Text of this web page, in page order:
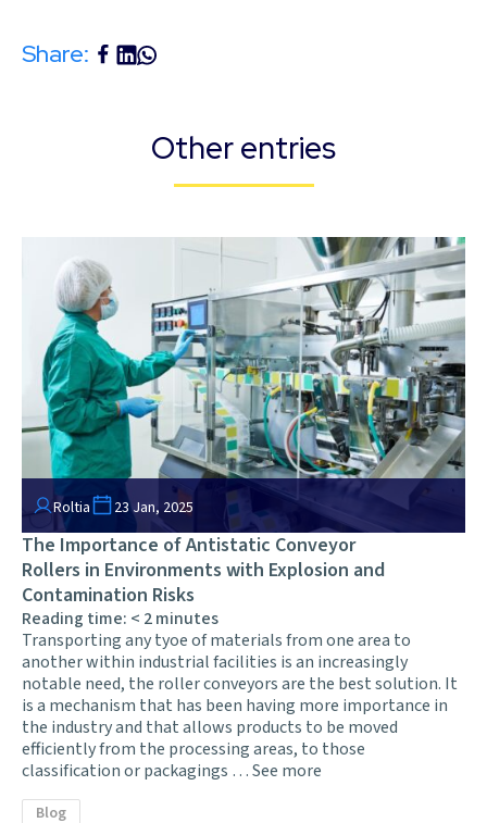
Share:
Other entries
Roltia 23 Jan, 2025
The Importance of Antistatic Conveyor
Rollers in Environments with Explosion and
Contamination Risks
Reading time: < 2minutes
Transporting any tyoe of materials from one area to
another within industrial facilities is an increasingly
notable need, the roller conveyors are the best solution. It
is a mechanism that has been having more importance in
the industry and that allows products to be moved
efficiently from the processing areas, to those
classification or packagings …See more
Blog